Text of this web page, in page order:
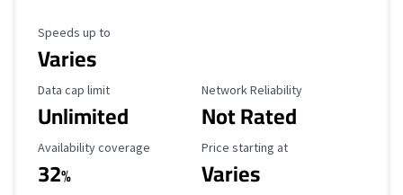
Maximum Speed
Speeds up to
Varies
Data Cap Limit
Data cap limit
Unlimited
Reliability Rating
Network Reliability
Not Rated
Availability Coverage
Availability coverage
32%
Starting Price
Price starting at
Varies